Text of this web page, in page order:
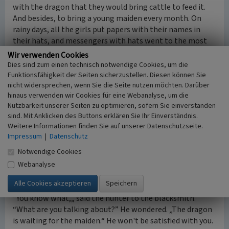
with the dragon that they would bring cattle to feed it.
And besides, to bring a young maiden every month. On
rainy days, all the girls put papers with their names in
their hats, and messengers with hats went to the most
dragon cave and put their hats in front of the monster.
The snake sniffed the papers for a moment, and when it
blew, they all flew up like petals. Only one piece of paper
remained. The envoys returned, carrying sorrow in their
hats for some, and salvation for the city.
It went that way for over a year, until it was the turn of
the blacksmith's daughter, Yaryna. The news was brought
to her just before the wedding. The whole family burst
into tears, and they had to equip the smithy for death
that evening. Her fiancé was a hunter and a desperado
who often went to bears with only a horn. But a dragon is
not a bear. He may have been killed, but he won't let you
in, he'll be swept away by the hot flames.
“You know what,„ said the hunter to the blacksmith.
“What are you talking about?” He wondered. „The dragon
is waiting for the maiden.“ He won't be satisfied with you.
Wir verwenden Cookies
Dies sind zum einen technisch notwendige Cookies, um die
Funktionsfähigkeit der Seiten sicherzustellen. Diesen können Sie
nicht widersprechen, wenn Sie die Seite nutzen möchten. Darüber
hinaus verwenden wir Cookies für eine Webanalyse, um die
Nutzbarkeit unserer Seiten zu optimieren, sofern Sie einverstanden
sind. Mit Anklicken des Buttons erklären Sie Ihr Einverständnis.
Weitere Informationen finden Sie auf unserer Datenschutzseite.
Impressum | Datenschutz
Notwendige Cookies
Webanalyse